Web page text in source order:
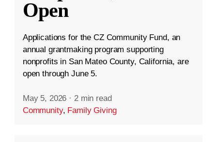
Open
Applications for the CZ Community Fund, an
annual grantmaking program supporting
nonprofits in San Mateo County, California, are
open through June 5.
May 5, 2026 · 2 min read
Community, Family Giving